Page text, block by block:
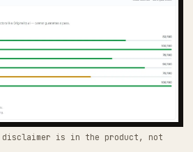
disclaimer is in the product, not